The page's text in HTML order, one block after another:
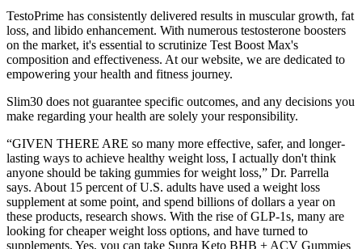
TestoPrime has consistently delivered results in muscular growth, fat
loss, and libido enhancement. With numerous testosterone boosters
on the market, it's essential to scrutinize Test Boost Max's
composition and effectiveness. At our website, we are dedicated to
empowering your health and fitness journey.
Slim30 does not guarantee specific outcomes, and any decisions you
make regarding your health are solely your responsibility.
“GIVEN THERE ARE so many more effective, safer, and longer-
lasting ways to achieve healthy weight loss, I actually don't think
anyone should be taking gummies for weight loss,” Dr. Parrella
says. About 15 percent of U.S. adults have used a weight loss
supplement at some point, and spend billions of dollars a year on
these products, research shows. With the rise of GLP-1s, many are
looking for cheaper weight loss options, and have turned to
supplements. Yes, you can take Supra Keto BHB + ACV Gummies